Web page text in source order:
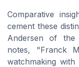
Comparative
cement these
Andersen of the
notes, "Franck
watchmaking